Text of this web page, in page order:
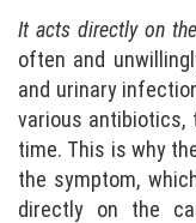
It acts directly on
often and
and urinary
various
time. This is why
the symptom,
directly on the